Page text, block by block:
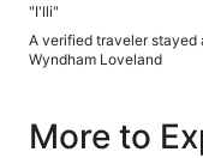
"I'lli"
A verified traveler stayed
Wyndham Loveland
More to